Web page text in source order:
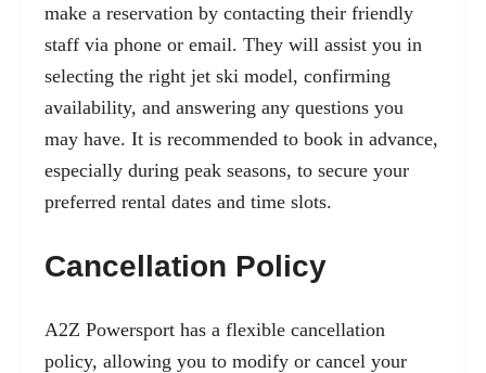
make a reservation by contacting their friendly
staff via phone or email. They will assist you in
selecting the right jet ski model, confirming
availability, and answering any questions you
may have. It is recommended to book in advance,
especially during peak seasons, to secure your
preferred rental dates and time slots.
Cancellation Policy
A2Z Powersport has a flexible cancellation
policy, allowing you to modify or cancel your